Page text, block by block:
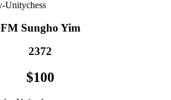
FM Sungho Yim
2372
$100